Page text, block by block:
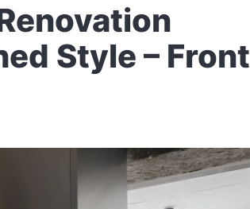
Style – Front